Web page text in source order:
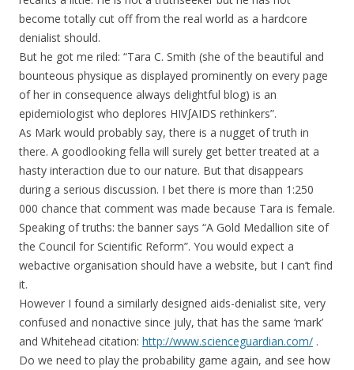
become totally cut off from the real world as a hardcore
denialist should.
But he got me riled: “Tara C. Smith (she of the beautiful and
bounteous physique as displayed prominently on every page
of her in consequence always delightful blog) is an
epidemiologist who deplores HIV∫AIDS rethinkers”.
As Mark would probably say, there is a nugget of truth in
there. A goodlooking fella will surely get better treated at a
hasty interaction due to our nature. But that disappears
during a serious discussion. I bet there is more than 1:250
000 chance that comment was made because Tara is female.
Speaking of truths: the banner says “A Gold Medallion site of
the Council for Scientific Reform”. You would expect a
webactive organisation should have a website, but I can’t find
it.
However I found a similarly designed aids-denialist site, very
confused and nonactive since july, that has the same ‘mark’
and Whitehead citation: http://www.scienceguardian.com/ .
Do we need to play the probability game again, and see how